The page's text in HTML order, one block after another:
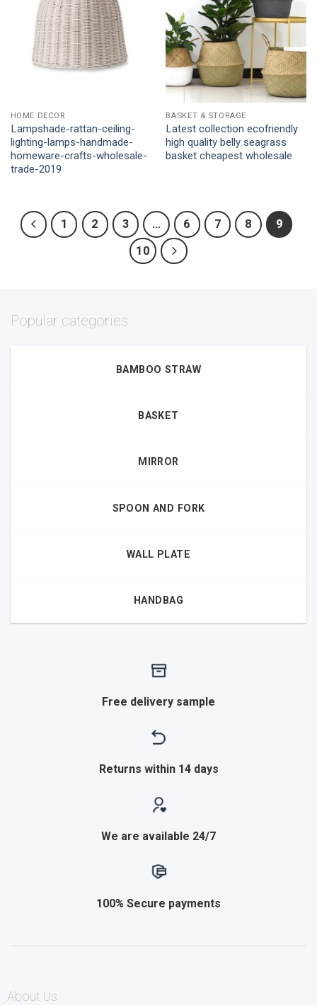
HOME DECOR
Lampshade-rattan-ceiling-
lighting-lamps-handmade-
homeware-crafts-wholesale-
trade-2019
BASKET & STORAGE
Latest collection ecofriendly
high quality belly seagrass
basket cheapest wholesale
1 2 3 … 6 7 8
9
10
Popular categories
BAMBOO STRAW
BASKET
MIRROR
SPOON AND FORK
WALL PLATE
HANDBAG
Free delivery sample
Returns within 14 days
We are available 24/7
100% Secure payments
About Us